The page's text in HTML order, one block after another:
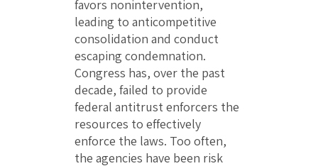
favors nonintervention,
leading to anticompetitive
consolidation and conduct
escaping condemnation.
Congress has, over the past
decade, failed to provide
federal antitrust enforcers the
resources to effectively
enforce the laws. Too often,
the agencies have been risk